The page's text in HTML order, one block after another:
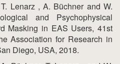
Lenarz , A. Büchner and W.
and Psychophysical
Masking in EAS Users, 41st
Association for Research in
Diego, USA, 2018.